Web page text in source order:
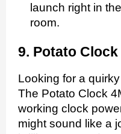
launch right in
room.
9. Potato
Looking for a
The Potato Clock
working clock
might sound like a